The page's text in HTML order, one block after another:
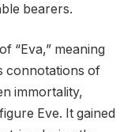
bearers.
“Eva,” meaning
connotations of
immortality,
Eve. It gained